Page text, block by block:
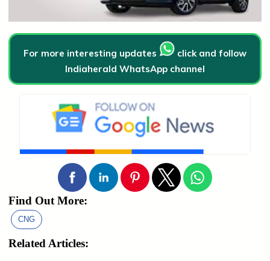
For more interesting updates
click and follow
Indiaherald WhatsApp channel
Find Out More:
CNG
Related Articles: